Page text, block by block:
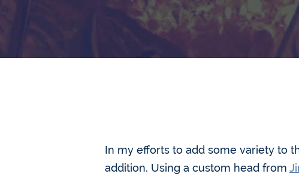
In my efforts to add some variety to
addition. Using a custom head from